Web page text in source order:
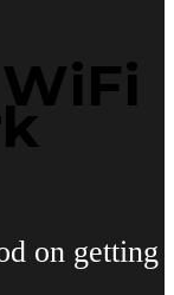
on getting